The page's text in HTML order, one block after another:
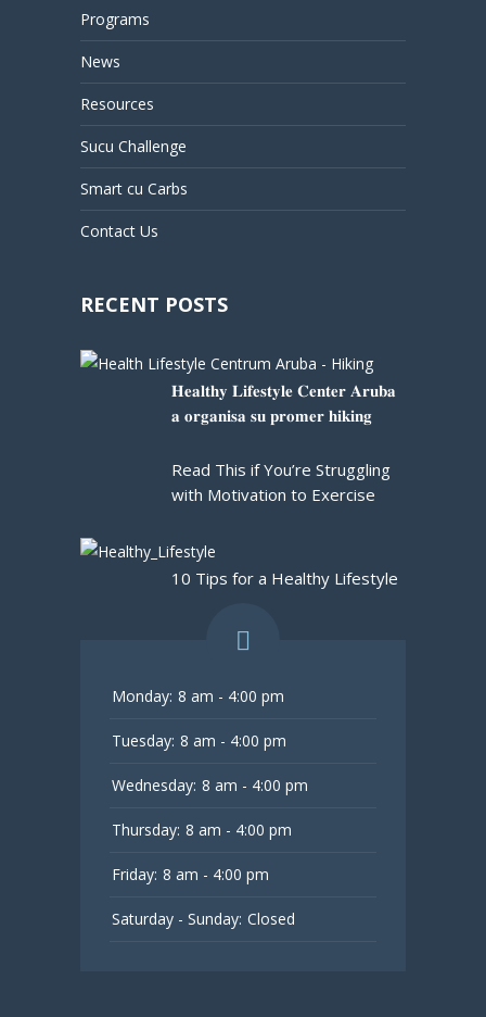
Programs
News
Resources
Sucu Challenge
Smart cu Carbs
Contact Us
RECENT POSTS
𝐇𝐞𝐚𝐥𝐭𝐡𝐲 𝐋𝐢𝐟𝐞𝐬𝐭𝐲𝐥𝐞 𝐂𝐞𝐧𝐭𝐞𝐫 𝐀𝐫𝐮𝐛𝐚
𝐚 𝐨𝐫𝐠𝐚𝐧𝐢𝐬𝐚 𝐬𝐮 𝐩𝐫𝐨𝐦𝐞𝐫 𝐡𝐢𝐤𝐢𝐧𝐠
Read This if You’re Struggling
with Motivation to Exercise
10 Tips for a Healthy Lifestyle
Monday: 8 am - 4:00 pm
Tuesday: 8 am - 4:00 pm
Wednesday: 8 am - 4:00 pm
Thursday: 8 am - 4:00 pm
Friday: 8 am - 4:00 pm
Saturday - Sunday: Closed